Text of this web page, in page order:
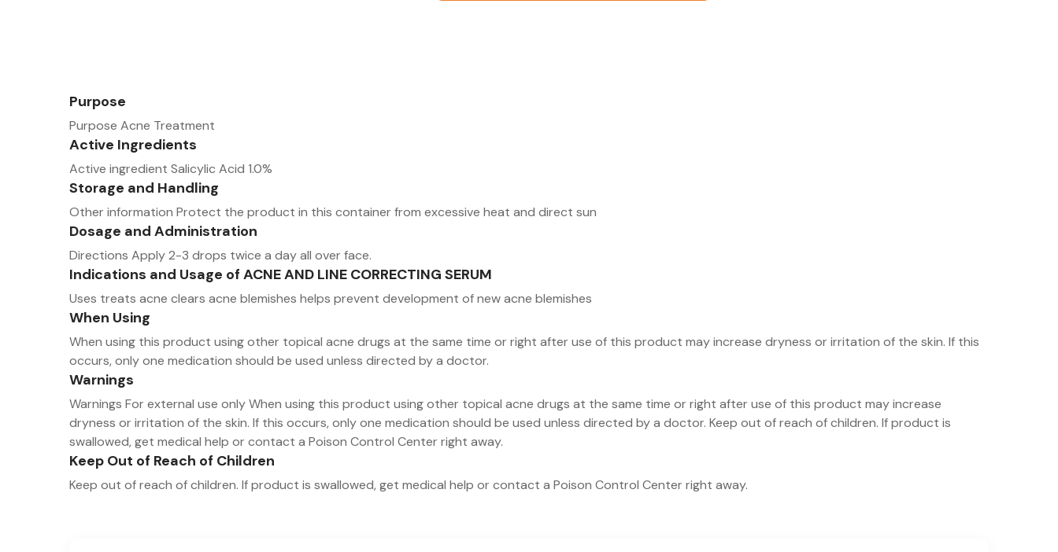
Purpose
Purpose Acne Treatment
Active Ingredients
Active ingredient Salicylic Acid 1.0%
Storage and Handling
Other information Protect the product in this container from excessive heat and direct sun
Dosage and Administration
Directions Apply 2-3 drops twice a day all over face.
Indications and Usage of ACNE AND LINE CORRECTING SERUM
Uses treats acne clears acne blemishes helps prevent development of new acne blemishes
When Using
When using this product using other topical acne drugs at the same time or right after use of this product may increase dryness or irritation of the skin. If this
occurs, only one medication should be used unless directed by a doctor.
Warnings
Warnings For external use only When using this product using other topical acne drugs at the same time or right after use of this product may increase
dryness or irritation of the skin. If this occurs, only one medication should be used unless directed by a doctor. Keep out of reach of children. If product is
swallowed, get medical help or contact a Poison Control Center right away.
Keep Out of Reach of Children
Keep out of reach of children. If product is swallowed, get medical help or contact a Poison Control Center right away.